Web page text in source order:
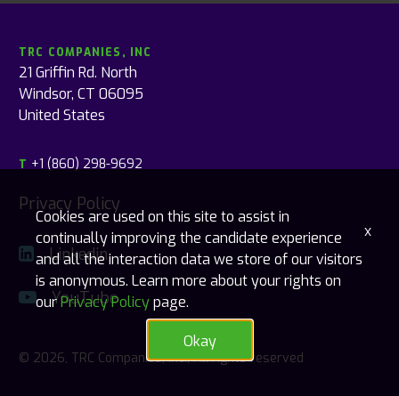
TRC COMPANIES, INC
21 Griffin Rd. North
Windsor, CT 06095
United States
T +1 (860) 298-9692
Privacy Policy
Linkedin
YouTube
© 2026, TRC Companies, Inc., All rights reserved
Cookies are used on this site to assist in
continually improving the candidate experience
and all the interaction data we store of our visitors
is anonymous. Learn more about your rights on
ourPrivacy Policypage.
Okay
x